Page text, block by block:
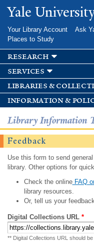
main
Yale
Your Library Account Ask
Places to Study
research
services
libraries &
information &
Library Information
Feedback
Use this form to send
library. Other options for
Check the onlineFAQ
library resources.
Or, tell us your
Digital Collections URL *
** Digital Collections URL should